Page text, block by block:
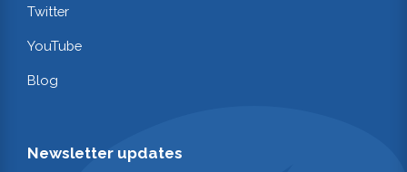
Twitter
YouTube
Blog
Newsletter updates